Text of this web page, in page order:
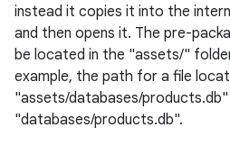
instead it copies it into the
and then opens it. The pre-
be located in the "assets/"
example, the path for a file
"assets/databases/products.db"
"databases/products.db".